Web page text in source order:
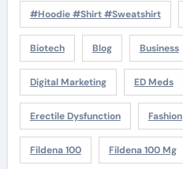
#Hoodie #Shirt #Sweatshirt
Biotech Blog Business
Digital Marketing ED Meds
Erectile Dysfunction Fashion
Fildena 100 Fildena 100 Mg